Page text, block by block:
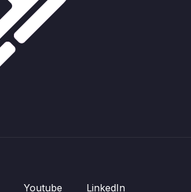
Youtube LinkedIn